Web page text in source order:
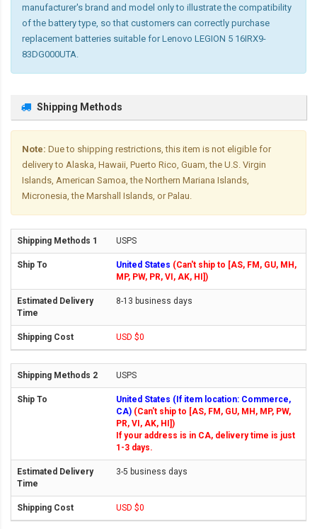
manufacturer's brand and model only to illustrate the compatibility
of the battery type, so that customers can correctly purchase
replacement batteries suitable for Lenovo LEGION 5 16IRX9-
83DG000UTA.
Shipping Methods
Note: Due to shipping restrictions, this item is not eligible for
delivery to Alaska, Hawaii, Puerto Rico, Guam, the U.S. Virgin
Islands, American Samoa, the Northern Mariana Islands,
Micronesia, the Marshall Islands, or Palau.
USPS
United States (Can't ship to [AS, FM, GU, MH,
MP, PW, PR, VI, AK, HI])
8-13 business days
USD $0
USPS
United States (If item location: Commerce,
CA) (Can't ship to [AS, FM, GU, MH, MP, PW,
PR, VI, AK, HI])
If your address is in CA, delivery time is just
1-3 days.
3-5 business days
USD $0